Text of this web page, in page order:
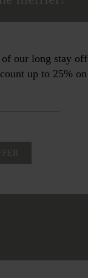
of our long stay
up to 25%